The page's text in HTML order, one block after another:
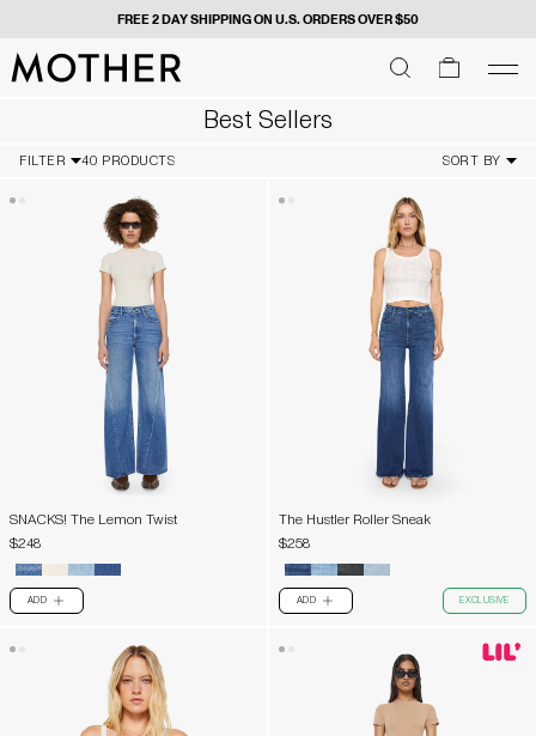
FREE 2 DAY SHIPPING ON U.S. ORDERS OVER $50
MOTHER - return to home page SEARCH
SEARCH
cart
Best Sellers
FILTER 40 PRODUCTS SORT BY
SNACKS! The Lemon Twist
$248
ADD PLUS
The Hustler Roller Sneak
$258
ADD PLUS EXCLUSIVE